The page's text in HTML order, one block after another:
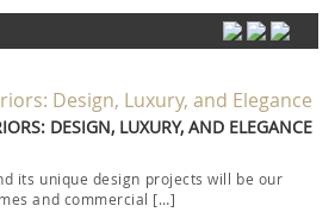
DESIGN, LUXURY, AND ELEGANCE
its unique design projects will be our
and commercial […]